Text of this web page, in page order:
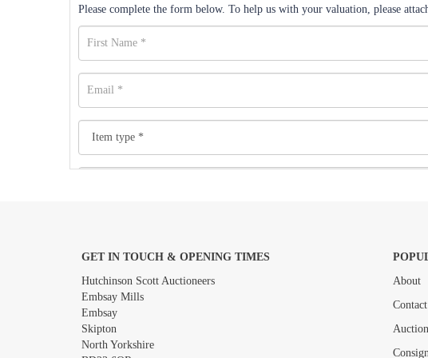
Please complete the form below. To help us with your valuation, please
Images *
Drag
GET IN TOUCH & OPENING TIMES
Hutchinson Scott Auctioneers
Embsay Mills
Embsay
Skipton
North Yorkshire
About
Contact